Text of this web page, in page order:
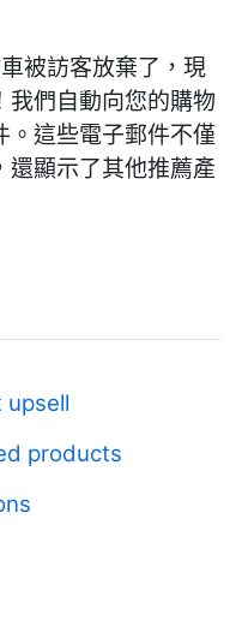
被訪客放棄了，現
我們自動向您的購物
。這些電子郵件不僅
還顯示了其他推薦產
upsell
products